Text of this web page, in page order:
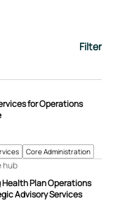
Filter
Core Administration
for Operations
Plan Operations
Advisory Services
hub